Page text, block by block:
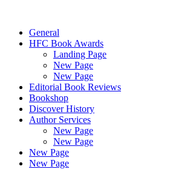
General
HFC Book Awards
Landing Page
New Page
New Page
Editorial Book Reviews
Bookshop
Discover History
Author Services
New Page
New Page
New Page
New Page